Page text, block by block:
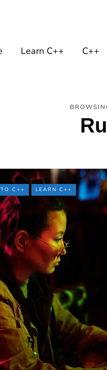
Learn C++ C++
C++ LEARN C++